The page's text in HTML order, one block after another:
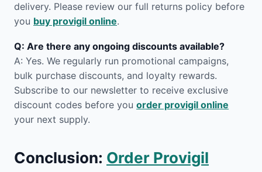
delivery. Please review our full returns policy before
you buy provigil online.
Q: Are there any ongoing discounts available?
A: Yes. We regularly run promotional campaigns,
bulk purchase discounts, and loyalty rewards.
Subscribe to our newsletter to receive exclusive
discount codes before you order provigil online
your next supply.
Conclusion: Order Provigil